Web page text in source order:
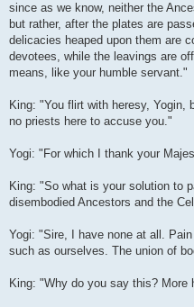
since as we know, neither the
but rather, after the plates are
delicacies heaped upon them are
devotees, while the leavings are
means, like your humble servant."
King: "You flirt with heresy, Yogin,
no priests here to accuse you."
Yogi: "For which I thank your
King: "So what is your solution to
disembodied Ancestors and the
Yogi: "Sire, I have none at all.
such as ourselves. The union of
King: "Why do you say this? More